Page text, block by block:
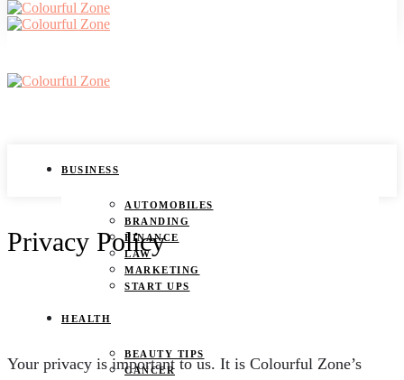
BUSINESS
AUTOMOBILES
BRANDING
FINANCE
LAW
MARKETING
START UPS
HEALTH
BEAUTY TIPS
CANCER
Privacy Policy
Your privacy is important to us. It is Colourful Zone’s